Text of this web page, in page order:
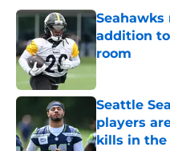
addition
room
Published by
Seattle
players
kills in the